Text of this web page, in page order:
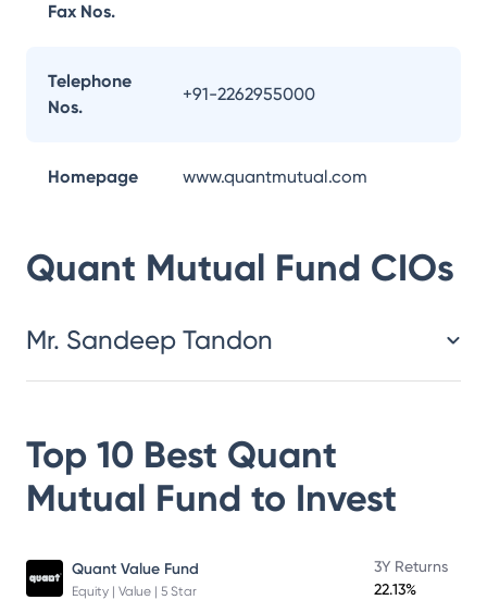
Fax Nos.
Telephone
Nos.
+91-2262955000
Homepage www.quantmutual.com
Quant Mutual Fund CIOs
Mr. Sandeep Tandon
Top 10 Best Quant
Mutual Fund to Invest
Quant Value Fund
Equity | Value | 5 Star
3Y Returns
22.13%